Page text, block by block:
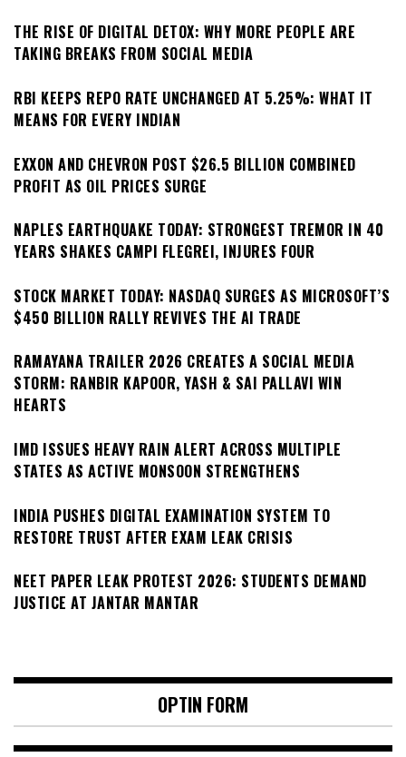
THE RISE OF DIGITAL DETOX: WHY MORE PEOPLE ARE
TAKING BREAKS FROM SOCIAL MEDIA
RBI KEEPS REPO RATE UNCHANGED AT 5.25%: WHAT IT
MEANS FOR EVERY INDIAN
EXXON AND CHEVRON POST $26.5 BILLION COMBINED
PROFIT AS OIL PRICES SURGE
NAPLES EARTHQUAKE TODAY: STRONGEST TREMOR IN 40
YEARS SHAKES CAMPI FLEGREI, INJURES FOUR
STOCK MARKET TODAY: NASDAQ SURGES AS MICROSOFT’S
$450 BILLION RALLY REVIVES THE AI TRADE
RAMAYANA TRAILER 2026 CREATES A SOCIAL MEDIA
STORM: RANBIR KAPOOR, YASH & SAI PALLAVI WIN
HEARTS
IMD ISSUES HEAVY RAIN ALERT ACROSS MULTIPLE
STATES AS ACTIVE MONSOON STRENGTHENS
INDIA PUSHES DIGITAL EXAMINATION SYSTEM TO
RESTORE TRUST AFTER EXAM LEAK CRISIS
NEET PAPER LEAK PROTEST 2026: STUDENTS DEMAND
JUSTICE AT JANTAR MANTAR
OPTIN FORM